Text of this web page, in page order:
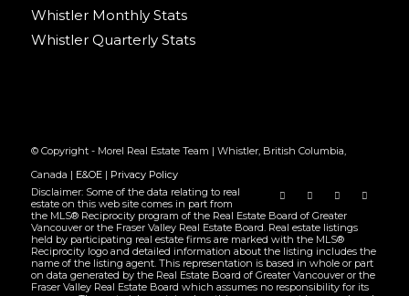
Whistler Monthly Stats
Whistler Quarterly Stats
© Copyright - Morel Real Estate Team | Whistler, British Columbia,
Canada | E&OE| Privacy Policy
Disclaimer: Some of the data relating to real
estate on this web site comes in part from
the MLS® Reciprocity program of the Real Estate Board of Greater
Vancouver or the Fraser Valley Real Estate Board. Real estate listings
held by participating real estate firms are marked with the MLS®
Reciprocity logo and detailed information about the listing includes the
name of the listing agent. This representation is based in whole or part
on data generated by the Real Estate Board of Greater Vancouver or the
Fraser Valley Real Estate Board which assumes no responsibility for its